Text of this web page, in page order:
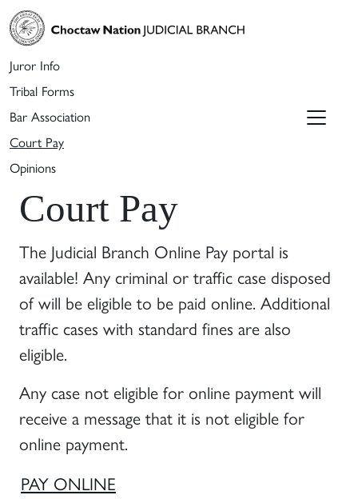
Juror Info
Tribal Forms
Bar Association
Court Pay
Opinions
Court Pay
The Judicial Branch Online Pay portal is
available! Any criminal or traffic case disposed
of will be eligible to be paid online. Additional
traffic cases with standard fines are also
eligible.
Any case not eligible for online payment will
receive a message that it is not eligible for
online payment.
PAY ONLINE